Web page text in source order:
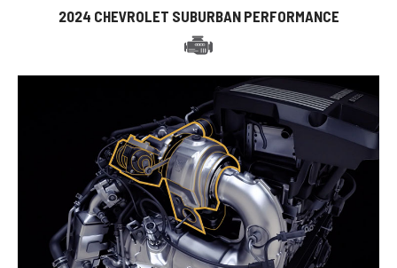
2024 CHEVROLET SUBURBAN PERFORMANCE